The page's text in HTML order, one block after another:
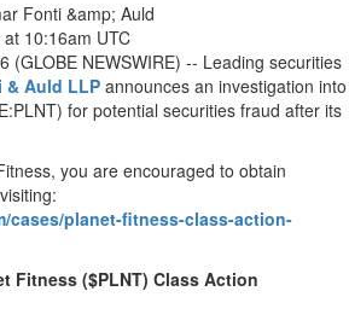
Fonti &amp; Auld
10:16am UTC
(GLOBE NEWSWIRE) -- Leading securities
& Auld LLP announces an investigation into
for potential securities fraud after its
you are encouraged to obtain
cases/planet-fitness-class-action-
Fitness ($PLNT) Class Action